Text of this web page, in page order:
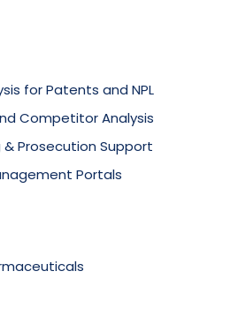
for Patents and NPL
Competitor Analysis
Prosecution Support
Portals